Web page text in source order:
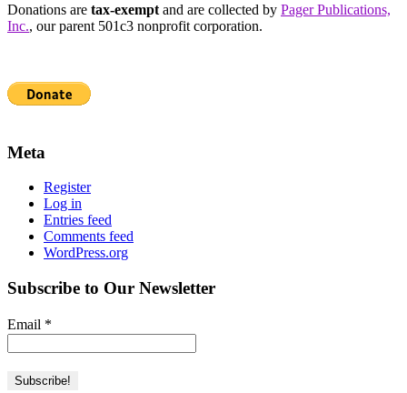
Donations are tax-exempt and are collected by Pager Publications,
Inc., our parent 501c3 nonprofit corporation.
Meta
Register
Log in
Entries feed
Comments feed
WordPress.org
Subscribe to Our Newsletter
Email *